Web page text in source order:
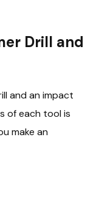
Drill and
and an impact
of each tool is
make an